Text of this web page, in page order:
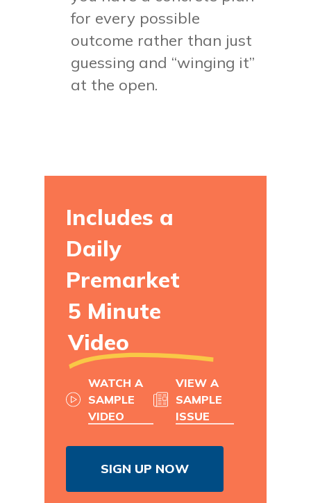
for every possible
outcome rather than just
guessing and “winging it”
at the open.
Includes a
Daily
Premarket
5 Minute
Video
WATCH A
SAMPLE
VIDEO
VIEW A
SAMPLE
ISSUE
SIGN UP NOW